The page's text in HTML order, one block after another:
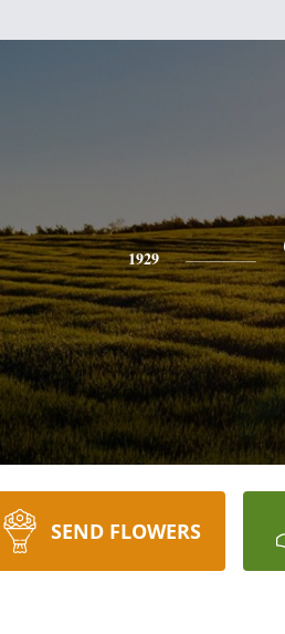
1929
SEND FLOWERS